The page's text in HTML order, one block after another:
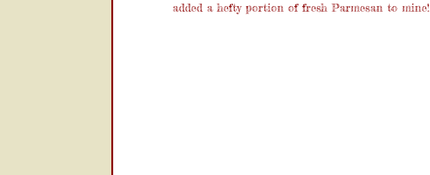
added a hefty portion of fresh Parmesan to mine!